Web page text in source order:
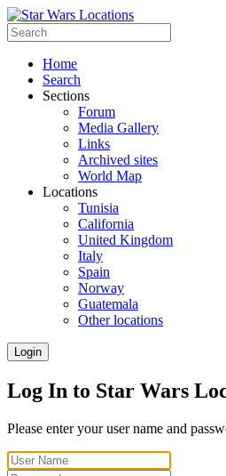
Home
Search
Sections
Forum
Media Gallery
Links
Archived sites
World Map
Locations
Tunisia
California
United Kingdom
Italy
Spain
Norway
Guatemala
Other locations
Login
Log In to Star Wars
Please enter your user name and